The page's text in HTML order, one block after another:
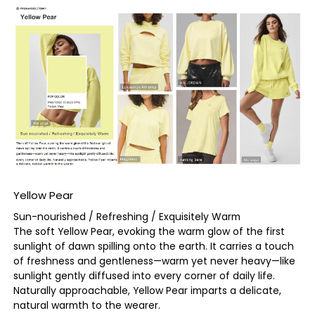
Yellow Pear
Sun-nourished / Refreshing / Exquisitely Warm
The soft Yellow Pear, evoking the warm glow of the first
sunlight of dawn spilling onto the earth. It carries a touch
of freshness and gentleness—warm yet never heavy—like
sunlight gently diffused into every corner of daily life.
Naturally approachable, Yellow Pear imparts a delicate,
natural warmth to the wearer.